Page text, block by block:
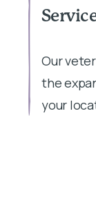
Our
the
your